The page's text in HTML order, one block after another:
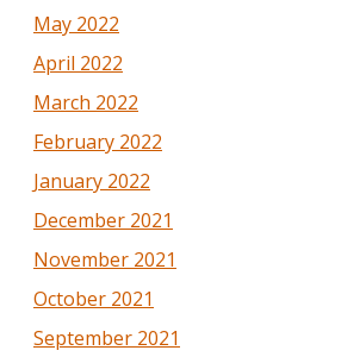
May 2022
April 2022
March 2022
February 2022
January 2022
December 2021
November 2021
October 2021
September 2021